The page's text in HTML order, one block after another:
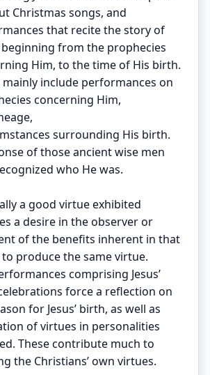
Christmas songs, and
that recite the story of
beginning from the prophecies
Him, to the time of His birth.
mainly include performances on
concerning Him,
surrounding His birth.
of those ancient wise men
who He was.
a good virtue exhibited
a desire in the observer or
of the benefits inherent in that
produce the same virtue.
comprising Jesus’
force a reflection on
for Jesus’ birth, as well as
of virtues in personalities
These contribute much to
the Christians’ own virtues.